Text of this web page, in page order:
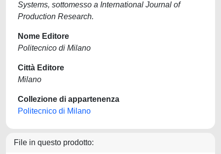
Systems, sottomesso a International Journal of
Production Research.
Nome Editore
Politecnico di Milano
Città Editore
Milano
Collezione di appartenenza
Politecnico di Milano
File in questo prodotto: